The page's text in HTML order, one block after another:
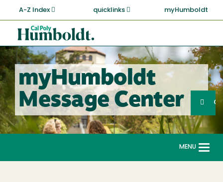
main
content
A-Z Index quicklinks myHumboldt
Cal
Poly
Humboldt
myHumboldt
Message Center
Search
MENU